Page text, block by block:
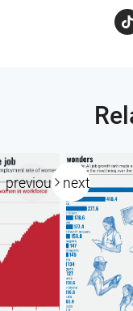
previous next